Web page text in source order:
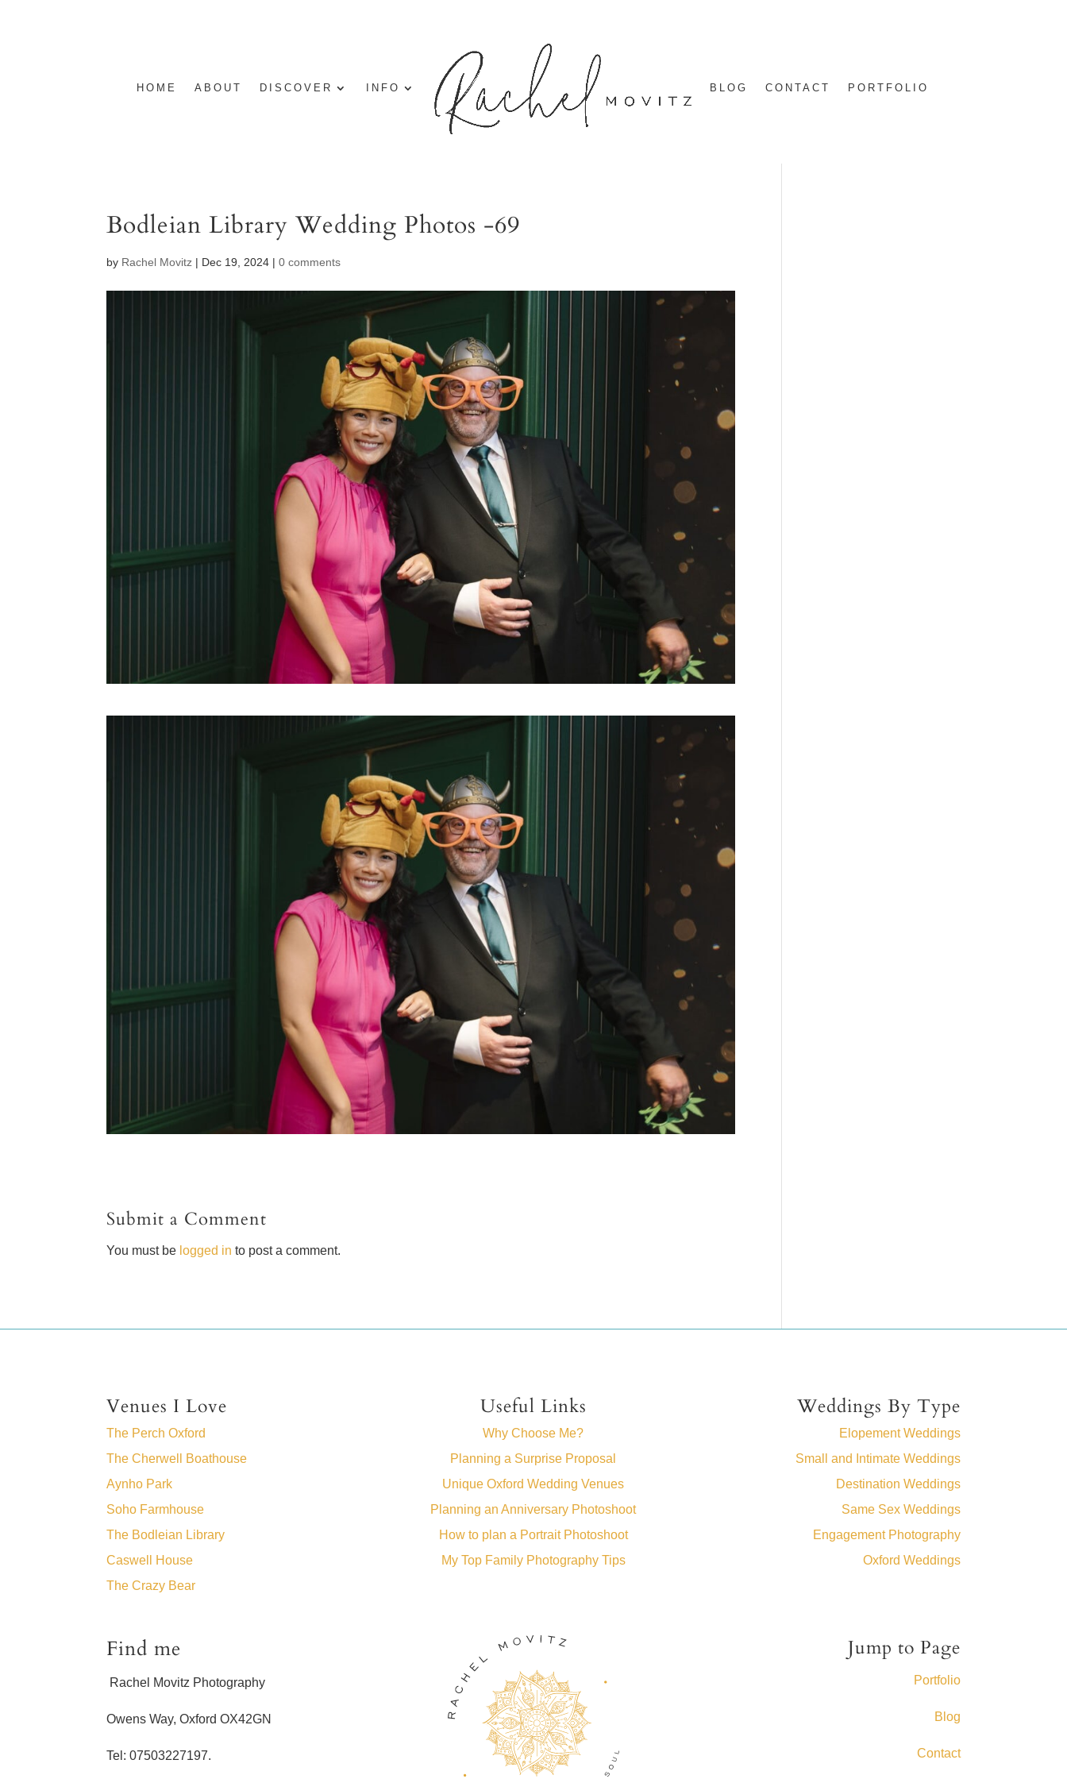
HOME ABOUT DISCOVER INFO BLOG CONTACT PORTFOLIO
Bodleian Library Wedding Photos -69
by Rachel Movitz | Dec 19, 2024 |0 comments
Submit a Comment
You must be logged in to post a comment.
Venues I Love
The Perch Oxford
The Cherwell Boathouse
Aynho Park
Soho Farmhouse
The Bodleian Library
Caswell House
The Crazy Bear
Useful Links
Why Choose Me?
Planning a Surprise Proposal
Unique Oxford Wedding Venues
Planning an Anniversary Photoshoot
How to plan a Portrait Photoshoot
My Top Family Photography Tips
Weddings By Type
Elopement Weddings
Small and Intimate Weddings
Destination Weddings
Same Sex Weddings
Engagement Photography
Oxford Weddings
Find me
Rachel Movitz Photography
Owens Way, Oxford OX42GN
Tel: 07503227197.
Jump to Page
Portfolio
Blog
Contact